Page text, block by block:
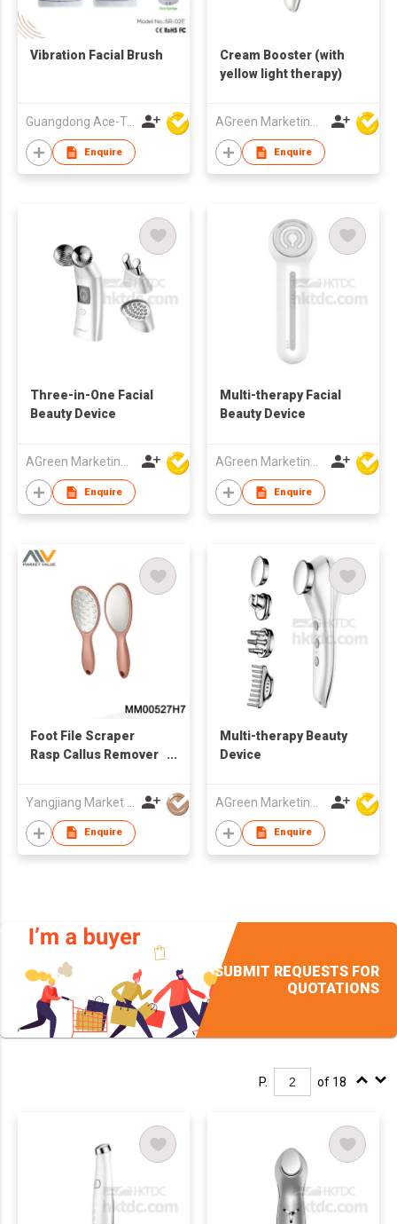
Vibration Facial Brush
Guangdong Ace-Tec Co., Ltd.
Enquire
Cream Booster (with
yellow light therapy)
Enquire
Three-in-One Facial
Beauty Device
AGreen Marketing Limited
Enquire
Multi-therapy Facial
Beauty Device
AGreen Marketing Limited
Enquire
Foot File Scraper
Rasp Callus Remover
Enquire
Multi-therapy Beauty
Device
Enquire
SUBMIT REQUESTS FOR
QUOTATIONS
P. of 18